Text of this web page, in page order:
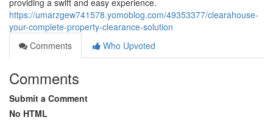
providing a swift and easy experience.
https://umarzgew741578.yomoblog.com/49353377/clearahouse-
your-complete-property-clearance-solution
Comments
Who Upvoted
Comments
Submit a Comment
No HTML